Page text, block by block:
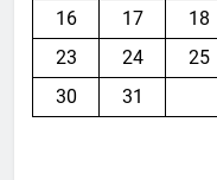
16
17 18
23
24 25
30
31